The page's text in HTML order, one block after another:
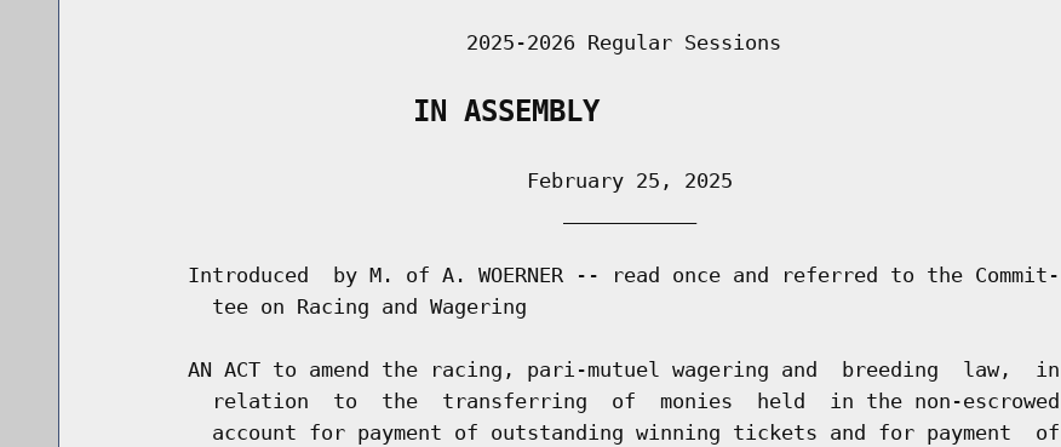
                               2025-2026 Regular Sessions
                   IN ASSEMBLY
                                    February 25, 2025
        Introduced  by M. of A. WOERNER -- read once and referred to the Commit-
          tee on Racing and Wagering
        AN ACT to amend the racing, pari-mutuel wagering and  breeding  law,  in
          relation  to  the  transferring  of  monies  held  in the non-escrowed
          account for payment of outstanding winning tickets and for payment  of